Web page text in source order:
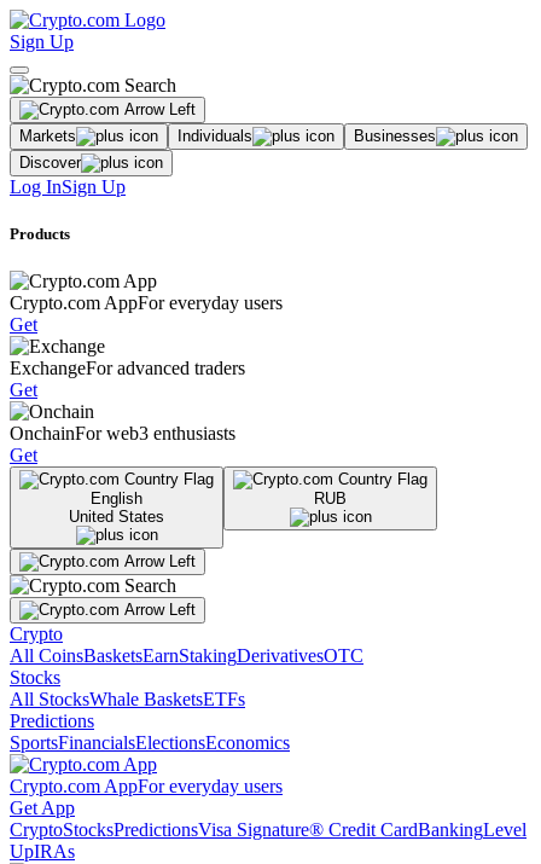
Sign Up
Markets Individuals
Businesses
Discover
Log InSign Up
Products
Crypto.com AppFor everyday users
Get
ExchangeFor advanced traders
Get
OnchainFor web3 enthusiasts
Get
English
United States
RUB
Crypto
All CoinsBasketsEarnStakingDerivativesOTC
Stocks
All StocksWhale BasketsETFs
Predictions
SportsFinancialsElectionsEconomics
Crypto.com AppFor everyday users
Get App
CryptoStocksPredictionsVisa Signature® Credit CardBankingLevel
UpIRAs